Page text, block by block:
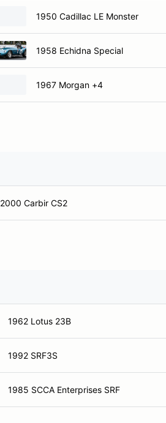
1950 Cadillac LE Monster
1958 Echidna Special
1967 Morgan +4
2000 Carbir CS2
1962 Lotus 23B
1992 SRF3S
1985 SCCA Enterprises SRF